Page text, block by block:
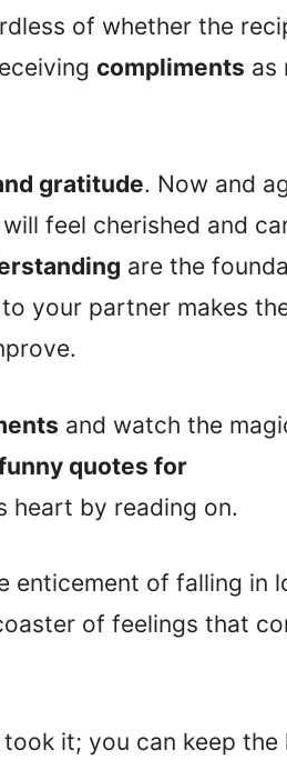
of whether the
compliments as
gratitude. Now and
feel cherished and
are the
your partner makes
and watch the
quotes for
heart by reading on.
enticement of falling in
of feelings that
it; you can keep the